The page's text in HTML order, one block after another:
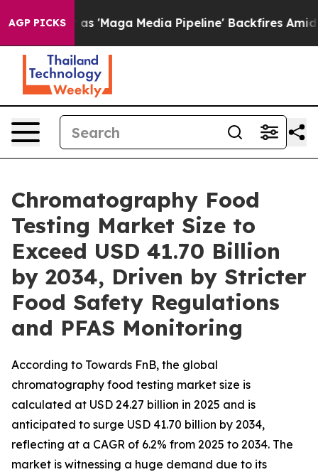
AGP PICKS
'Maga Media Pipeline' Backfires Amid Rumors
Chromatography Food
Testing Market Size to
Exceed USD 41.70 Billion
by 2034, Driven by Stricter
Food Safety Regulations
and PFAS Monitoring
According to Towards FnB, the global
chromatography food testing market size is
calculated at USD 24.27 billion in 2025 and is
anticipated to surge USD 41.70 billion by 2034,
reflecting at a CAGR of 6.2% from 2025 to 2034. The
market is witnessing a huge demand due to its